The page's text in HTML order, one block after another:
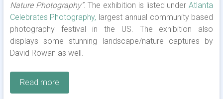
Nature Photography”. The exhibition is listed underAtlanta
Celebrates Photography, largest annual community based
photography festival in the US. The exhibition also
displays some stunning landscape/nature captures by
David Rowan as well.
Read more